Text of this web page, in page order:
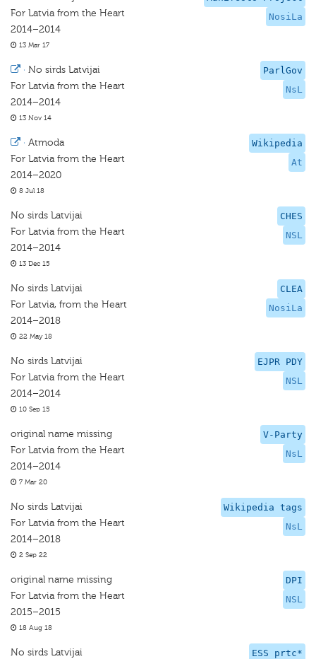
NosiLa
For Latvia from the Heart
2014–2014
13 Mar 17
ParlGov
NsL
· No sirds Latvijai
For Latvia from the Heart
2014–2014
13 Nov 14
Wikipedia
At
· Atmoda
For Latvia from the Heart
2014–2020
8 Jul 18
CHES
NSL
No sirds Latvijai
For Latvia from the Heart
2014–2014
13 Dec 15
CLEA
NosiLa
No sirds Latvijai
For Latvia, from the Heart
2014–2018
22 May 18
EJPR PDY
NSL
No sirds Latvijai
For Latvia from the Heart
2014–2014
10 Sep 15
V-Party
NsL
original name missing
For Latvia from the Heart
2014–2014
7 Mar 20
Wikipedia tags
NsL
No sirds Latvijai
For Latvia from the Heart
2014–2018
2 Sep 22
DPI
NSL
original name missing
For Latvia from the Heart
2015–2015
18 Aug 18
ESS prtc*
No sirds Latvijai